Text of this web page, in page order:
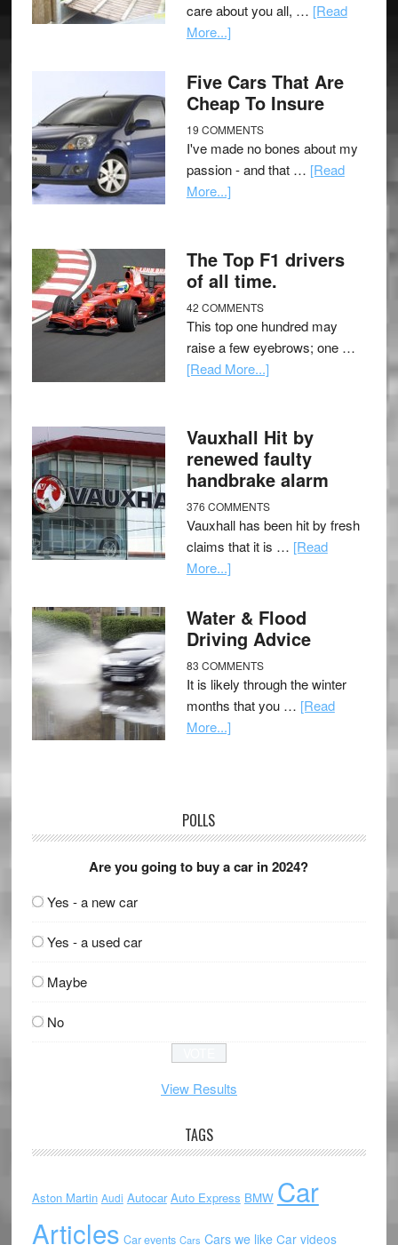
care about you all, … [Read
More...]
Five Cars That Are
Cheap To Insure
19 COMMENTS
I've made no bones about my
passion - and that … [Read
More...]
The Top F1 drivers
of all time.
42 COMMENTS
This top one hundred may
raise a few eyebrows; one …
[Read More...]
Vauxhall Hit by
renewed faulty
handbrake alarm
376 COMMENTS
Vauxhall has been hit by fresh
claims that it is … [Read
More...]
Water & Flood
Driving Advice
83 COMMENTS
It is likely through the winter
months that you … [Read
More...]
POLLS
Are you going to buy a car in 2024?
Yes - a new car
Yes - a used car
Maybe
No
View Results
TAGS
Aston Martin Audi Autocar Auto Express BMW Car
Articles Car events Cars Cars we like Car videos